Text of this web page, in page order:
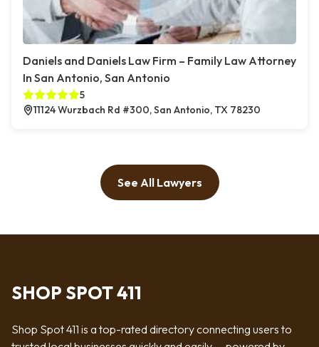
Daniels and Daniels Law Firm – Family Law Attorney
In San Antonio, San Antonio
5
11124 Wurzbach Rd #300, San Antonio, TX 78230
See All Lawyers
SHOP SPOT 411
Shop Spot 411 is a top-rated directory connecting users to